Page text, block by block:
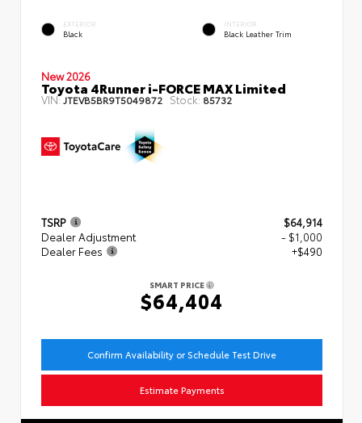
EXTERIOR
Black
INTERIOR
Black Leather Trim
New 2026
Toyota 4Runner i-FORCE MAX Limited
VIN: JTEVB5BR9T5049872 Stock: 85732
TSRP
$64,914
Dealer Adjustment
- $1,000
Dealer Fees
+$490
SMART PRICE
$64,404
Confirm Availability or Schedule Test Drive
Estimate Payments